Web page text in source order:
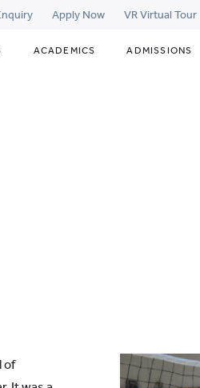
Apply Now VR Virtual Tour
ACADEMICS ADMISSIONS
of